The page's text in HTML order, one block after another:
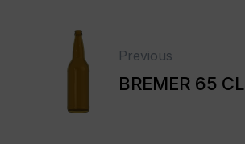
Previous
BREMER 65 CL